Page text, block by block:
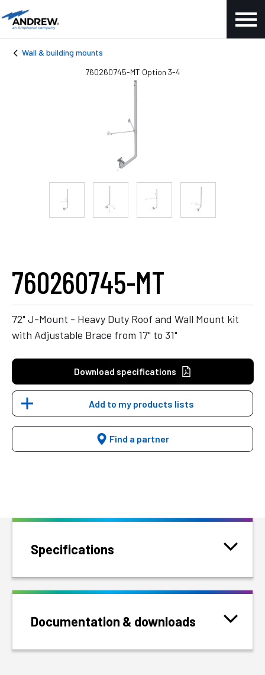
Wall & building mounts
760260745-MT
72" J-Mount - Heavy Duty Roof and Wall Mount kit
with Adjustable Brace from 17" to 31"
Download specifications
Add to my products lists
Find a partner
760260745-MT Option 3-4
Specifications
Documentation & downloads